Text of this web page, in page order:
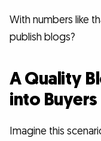
With numbers like
publish blogs?
A Quality
into Buyers
Imagine this